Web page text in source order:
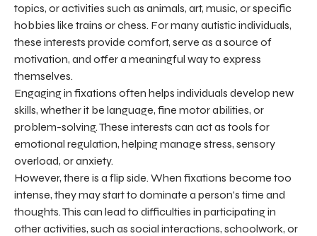
topics, or activities such as animals, art, music, or specific
hobbies like trains or chess. For many autistic individuals,
these interests provide comfort, serve as a source of
motivation, and offer a meaningful way to express
themselves.
Engaging in fixations often helps individuals develop new
skills, whether it be language, fine motor abilities, or
problem-solving. These interests can act as tools for
emotional regulation, helping manage stress, sensory
overload, or anxiety.
However, there is a flip side. When fixations become too
intense, they may start to dominate a person's time and
thoughts. This can lead to difficulties in participating in
other activities, such as social interactions, schoolwork, or